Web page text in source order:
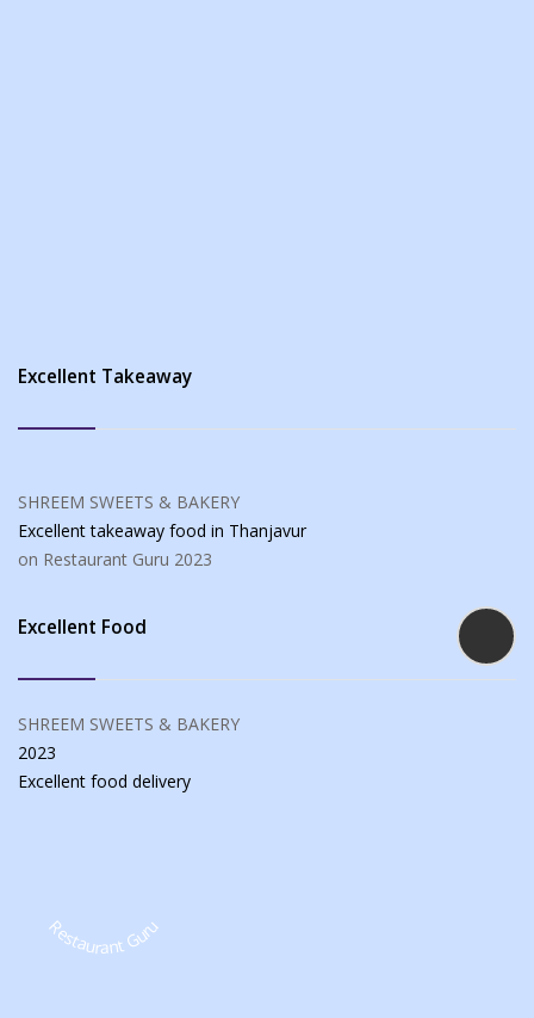
Excellent Takeaway
SHREEM SWEETS & BAKERY
Excellent takeaway food in Thanjavur
on Restaurant Guru 2023
Excellent Food
SHREEM SWEETS & BAKERY
2023
Excellent food delivery
Restaurant Guru